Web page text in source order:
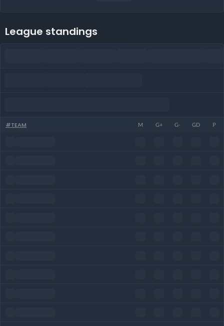
League standings
#TEAM M G+ G- GD P